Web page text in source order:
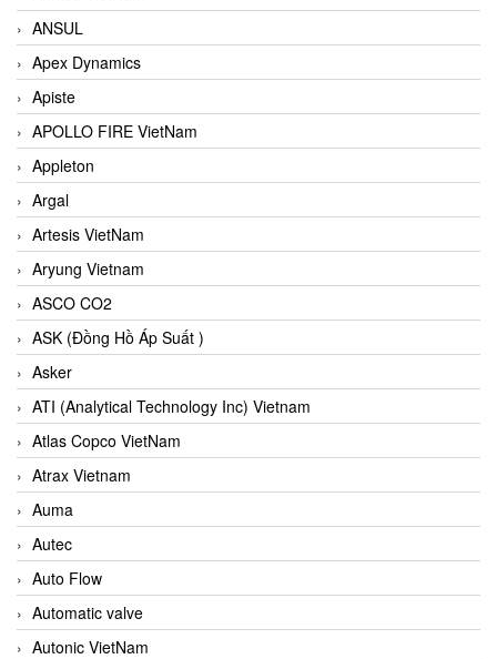
ANSUL
Apex Dynamics
Apiste
APOLLO FIRE VietNam
Appleton
Argal
Artesis VietNam
Aryung Vietnam
ASCO CO2
ASK (Đồng Hồ Áp Suất )
Asker
ATI (Analytical Technology Inc) Vietnam
Atlas Copco VietNam
Atrax Vietnam
Auma
Autec
Auto Flow
Automatic valve
Autonic VietNam